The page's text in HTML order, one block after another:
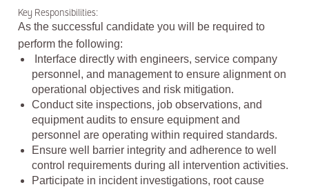
Key Responsibilities:
As the successful candidate you will be required to
perform the following:
Interface directly with engineers, service company
personnel, and management to ensure alignment on
operational objectives and risk mitigation.
Conduct site inspections, job observations, and
equipment audits to ensure equipment and
personnel are operating within required standards.
Ensure well barrier integrity and adherence to well
control requirements during all intervention activities.
Participate in incident investigations, root cause